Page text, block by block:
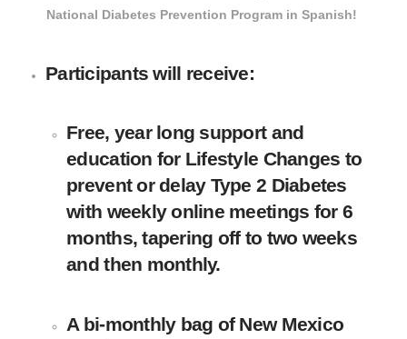
National Diabetes Prevention Program in Spanish!
Participants will receive:
Free, year long support and
education for Lifestyle Changes to
prevent or delay Type 2 Diabetes
with weekly online meetings for 6
months, tapering off to two weeks
and then monthly.
A bi-monthly bag of New Mexico